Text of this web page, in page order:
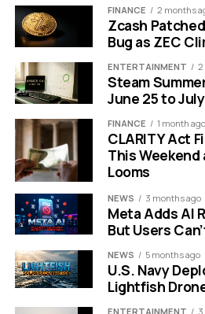
specifications and
The Battery Is the
HONOR calls the cell its “Qinghai
capacity fits a body just7.98mm
light. Silicon-carbon anodes
of volume than the graphite used
battery or, as here, cram in far
inflating the chassis.
The density gain is real. Silicon-
20% to 40% higher energy
lithium-ion, and HONOR quotes
FINANCE 2 months
Zcash
Bug as ZEC
ENTERTAINMENT 2
Steam
June 25 to
FINANCE 1 month ago
CLARITY Act
This Weekend
Looms
NEWS 3 months ago
Meta Adds AI
But Users
NEWS 5 months ago
U.S. Navy
Lightfish
ENTERTAINMENT